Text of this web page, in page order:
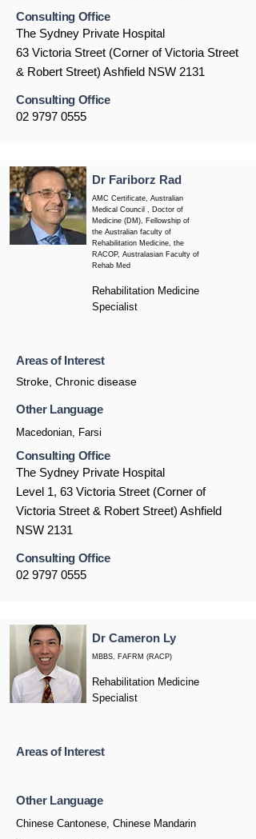
Consulting Office
The Sydney Private Hospital
63 Victoria Street (Corner of Victoria Street
& Robert Street) Ashfield NSW 2131
Consulting Office
02 9797 0555
Dr Fariborz Rad
AMC Certificate, Australian
Medical Council , Doctor of
Medicine (DM), Fellowship of
the Australian faculty of
Rehabilitation Medicine, the
RACOP, Australasian Faculty of
Rehab Med
Rehabilitation Medicine
Specialist
Areas of Interest
Stroke, Chronic disease
Other Language
Macedonian, Farsi
Consulting Office
The Sydney Private Hospital
Level 1, 63 Victoria Street (Corner of
Victoria Street & Robert Street) Ashfield
NSW 2131
Consulting Office
02 9797 0555
Dr Cameron Ly
MBBS, FAFRM (RACP)
Rehabilitation Medicine
Specialist
Areas of Interest
Other Language
Chinese Cantonese, Chinese Mandarin